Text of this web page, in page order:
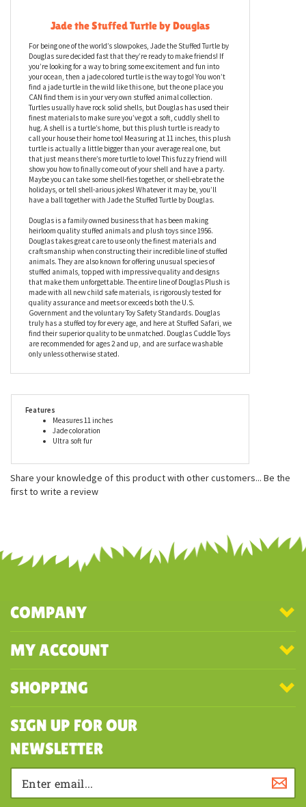
Jade the Stuffed Turtle by Douglas
For being one of the world’s slowpokes, Jade the Stuffed Turtle by
Douglas sure decided fast that they’re ready to make friends! If
you’re looking for a way to bring some excitement and fun into
your ocean, then a jade colored turtle is the way to go! You won’t
find a jade turtle in the wild like this one, but the one place you
CAN find them is in your very own stuffed animal collection.
Turtles usually have rock solid shells, but Douglas has used their
finest materials to make sure you’ve got a soft, cuddly shell to
hug. A shell is a turtle’s home, but this plush turtle is ready to
call your house their home too! Measuring at 11 inches, this plush
turtle is actually a little bigger than your average real one, but
that just means there’s more turtle to love! This fuzzy friend will
show you how to finally come out of your shell and have a party.
Maybe you can take some shell-fies together, or shell-ebrate the
holidays, or tell shell-arious jokes! Whatever it may be, you’ll
have a ball together with Jade the Stuffed Turtle by Douglas.
Douglas is a family owned business that has been making
heirloom quality stuffed animals and plush toys since 1956.
Douglas takes great care to use only the finest materials and
craftsmanship when constructing their incredible line of stuffed
animals. They are also known for offering unusual species of
stuffed animals, topped with impressive quality and designs
that make them unforgettable. The entire line of Douglas Plush is
made with all new child safe materials, is rigorously tested for
quality assurance and meets or exceeds both the U.S.
Government and the voluntary Toy Safety Standards. Douglas
truly has a stuffed toy for every age, and here at Stuffed Safari, we
Jade coloration
Ultra soft fur
COMPANY
MY ACCOUNT
SHOPPING
SIGN UP FOR OUR
NEWSLETTER